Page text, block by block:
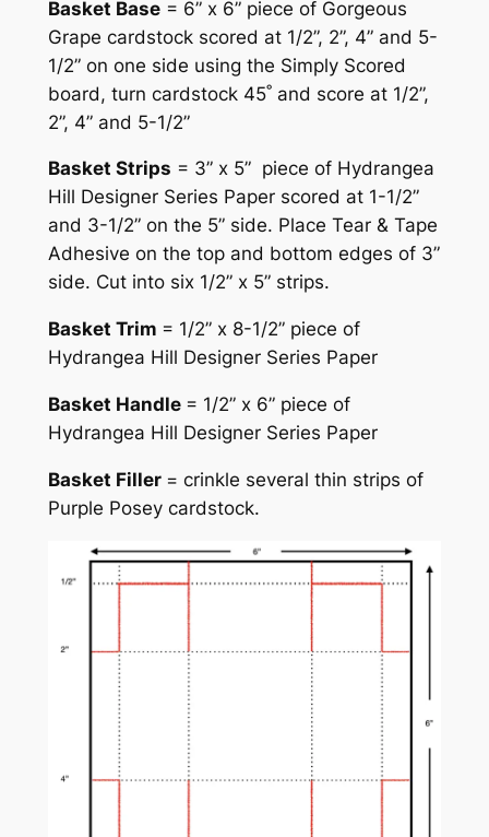
Basket Base= 6” x 6” piece of Gorgeous
Grape cardstock scored at 1/2”, 2”, 4” and 5-
1/2” on one side using the Simply Scored
board, turn cardstock 45˚ and score at 1/2”,
2”, 4” and 5-1/2”
Basket Strips = 3” x 5” piece of Hydrangea
Hill Designer Series Paper scored at 1-1/2”
and 3-1/2” on the 5” side. Place Tear & Tape
Adhesive on the top and bottom edges of 3”
side. Cut into six 1/2” x 5” strips.
Basket Trim = 1/2” x 8-1/2” piece of
Hydrangea Hill Designer Series Paper
Basket Handle = 1/2” x 6” piece of
Hydrangea Hill Designer Series Paper
Basket Filler = crinkle several thin strips of
Purple Posey cardstock.